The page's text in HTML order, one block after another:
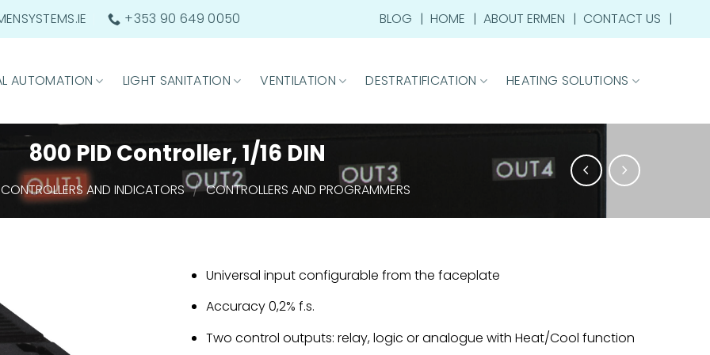
+353 90 649 0050 BLOG HOME ABOUT ERMEN CONTACT US
AUTOMATION LIGHT SANITATION VENTILATION DESTRATIFICATION HEATING SOLUTIONS
800 PID Controller, 1/16 DIN
CONTROLLERS AND INDICATORS / CONTROLLERS AND PROGRAMMERS
Universal input configurable from the faceplate
Accuracy 0,2% f.s.
Two control outputs: relay, logic or analogue with Heat/Cool function